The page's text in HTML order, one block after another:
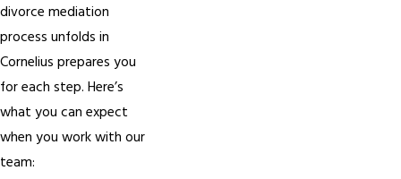
divorce mediation
process unfolds in
Cornelius prepares you
for each step. Here’s
what you can expect
when you work with our
team: